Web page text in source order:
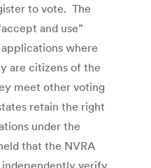
to vote. The
and use”
where
are citizens of the
meet other voting
retain the right
under the
that the NVRA
verify